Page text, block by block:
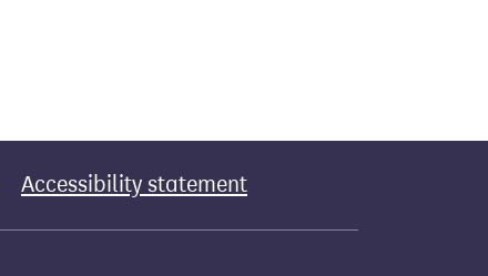
Accessibility statement